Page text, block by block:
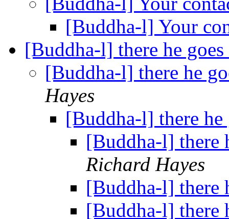
[Buddha-l] Your
[Buddha-l] there he
[Buddha-l] there he
Hayes
[Buddha-l] there
[Buddha-l] there
Richard Hayes
[Buddha-l] there
[Buddha-l] there